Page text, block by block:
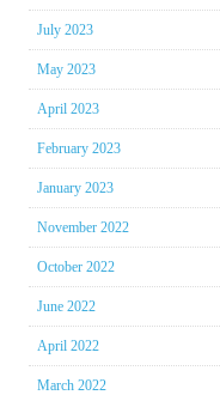
July 2023
May 2023
April 2023
February 2023
January 2023
November 2022
October 2022
June 2022
April 2022
March 2022